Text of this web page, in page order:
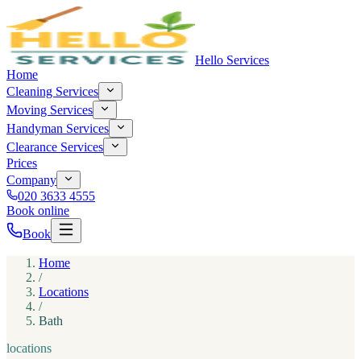
Hello Services
Home
Cleaning Services
Moving Services
Handyman Services
Clearance Services
Prices
Company
020 3633 4555
Book online
Book
Home
/
Locations
/
Bath
locations